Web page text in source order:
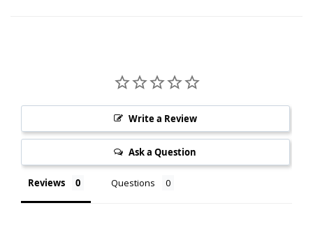
Write a Review
Ask a Question
Reviews Questions